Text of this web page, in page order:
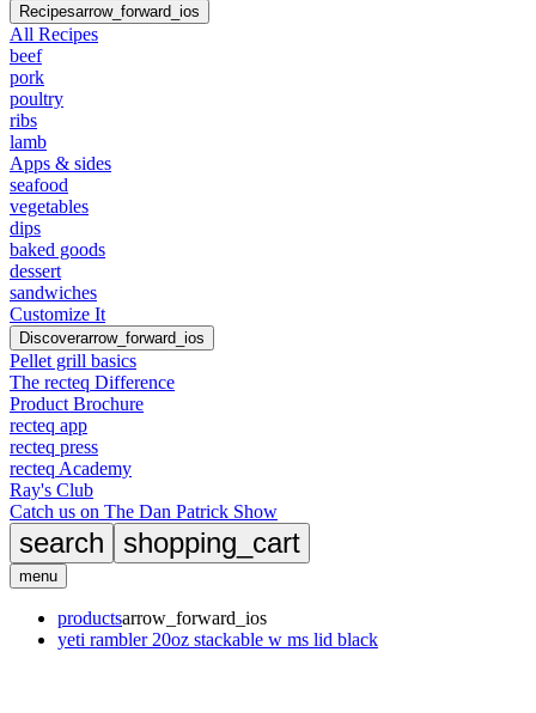
Recipesarrow_forward_ios
All Recipes
beef
pork
poultry
ribs
lamb
Apps & sides
seafood
vegetables
dips
baked goods
dessert
sandwiches
Customize It
Discoverarrow_forward_ios
Pellet grill basics
The recteq Difference
Product Brochure
recteq app
recteq press
recteq Academy
Ray's Club
Catch us on The Dan Patrick Show
search shopping_cart
menu
productsarrow_forward_ios
yeti rambler 20oz stackable w ms lid black